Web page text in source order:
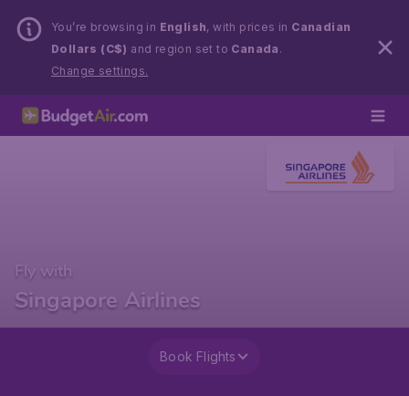
You’re browsing in English, with prices in Canadian
Dollars (C$) and region set to Canada .
Change settings.
Fly with
Singapore Airlines
Book Flights